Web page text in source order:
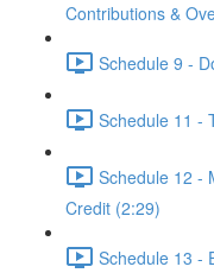
Contributions &
Schedule 9 -
Schedule 11 -
Schedule 12 -
Credit (2:29)
Schedule 13 -